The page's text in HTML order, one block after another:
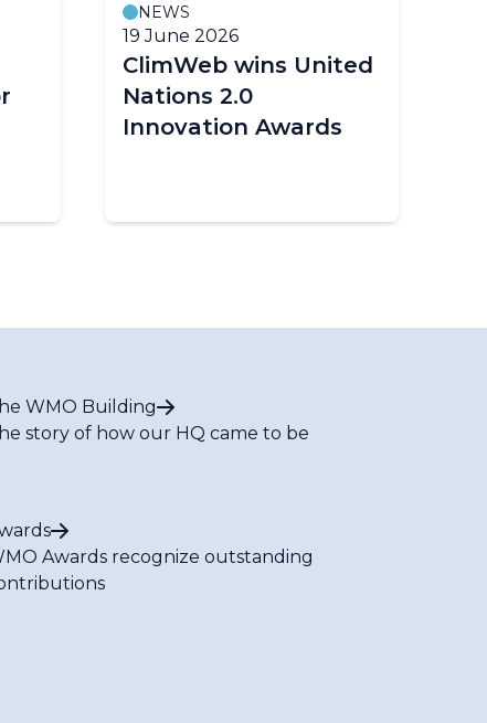
NEWS
19 June 2026
ClimWeb wins United
Nations 2.0
Innovation Awards
WMO Building
story of how our HQ came to be
Awards recognize outstanding